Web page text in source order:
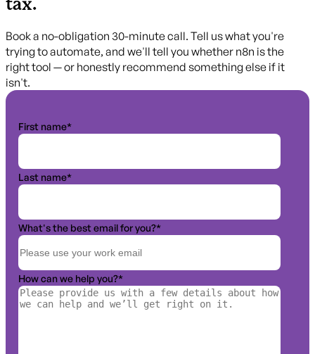
tax.
Book a no-obligation 30-minute call. Tell us what you're
trying to automate, and we'll tell you whether n8n is the
right tool — or honestly recommend something else if it
isn't.
First name*
Last name*
What's the best email for you?*
How can we help you?*